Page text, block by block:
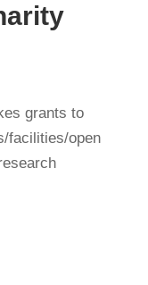
grants to
facilities/open